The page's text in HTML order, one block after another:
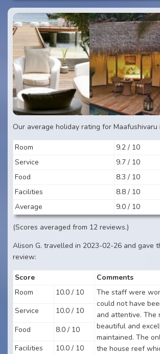
Our average holiday rating for Maafushivaru
Room
9.2 / 10
Service
9.7 / 10
Food
8.3 / 10
Facilities
8.8 / 10
Average
9.0 / 10
(Scores averaged from 12 reviews.)
Alison G. travelled in 2023-02-26 and gave
review:
Score
Comments
Room
10.0 / 10
The staff were
could not have
and attentive. The
beautiful and
maintained. The
the house reef
Service
10.0 / 10
Food
8.0 / 10
Facilities
10.0 / 10